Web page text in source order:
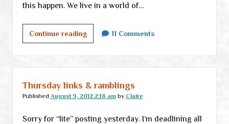
this happen. We live in a world of…
Continue readingFree
guns
for
everyone!
11 Comments
Thursday links & ramblings
Published August 9, 2012 2:18 amby Claire
Sorry for “lite” posting yesterday. I’m deadlining all